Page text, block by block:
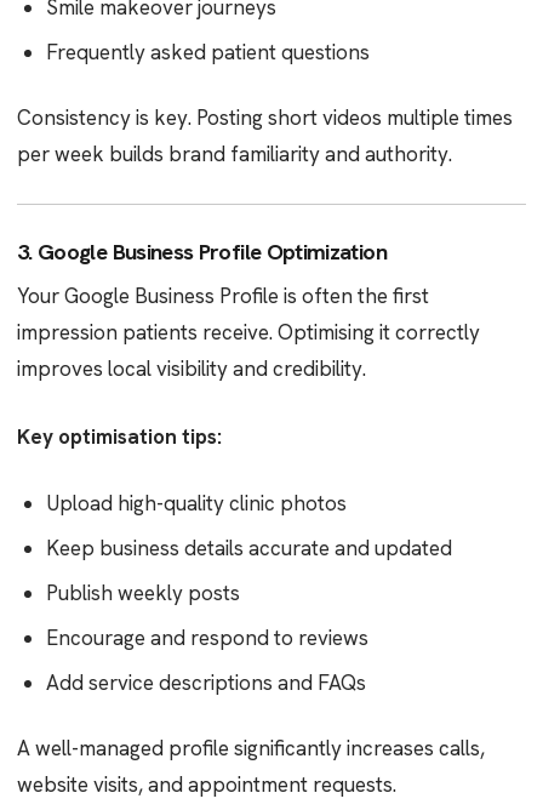
Smile makeover journeys
Frequently asked patient questions
Consistency is key. Posting short videos multiple times
per week builds brand familiarity and authority.
3. Google Business Profile Optimization
Your Google Business Profile is often the first
impression patients receive. Optimising it correctly
improves local visibility and credibility.
Key optimisation tips:
Upload high-quality clinic photos
Keep business details accurate and updated
Publish weekly posts
Encourage and respond to reviews
Add service descriptions and FAQs
A well-managed profile significantly increases calls,
website visits, and appointment requests.